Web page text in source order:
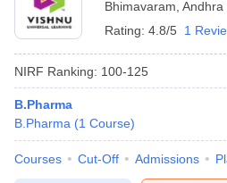
Bhimavaram Andhra
Rating: 4.8/5 1
NIRF Ranking: 100-125
B.Pharma
B.Pharma (1 Course)
Courses Cut-Off Admissions